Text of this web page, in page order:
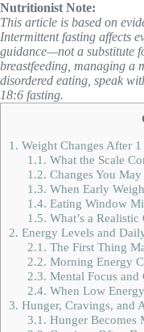
Nutritionist Note:
This article is based on
Intermittent fasting affects
guidance—not a substitute
breastfeeding, managing a
disordered eating, speak
18:6 fasting.
1. Weight Changes After
1.1. What the Scale
1.2. Changes You
1.3. When Early
1.4. Eating Window
1.5. What’s a
2. Energy Levels and
2.1. The First Thing
2.2. Morning Energy
2.3. Mental Focus
2.4. When Low
3. Hunger, Cravings, and
3.1. Hunger Becomes